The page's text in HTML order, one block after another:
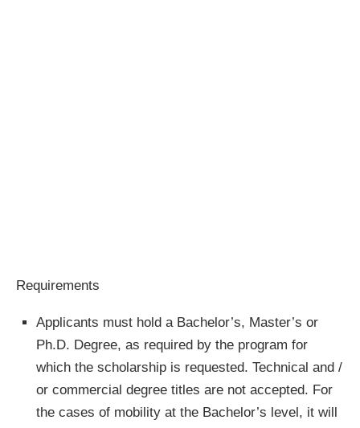
Requirements
Applicants must hold a Bachelor’s, Master’s or
Ph.D. Degree, as required by the program for
which the scholarship is requested. Technical and /
or commercial degree titles are not accepted. For
the cases of mobility at the Bachelor’s level, it will